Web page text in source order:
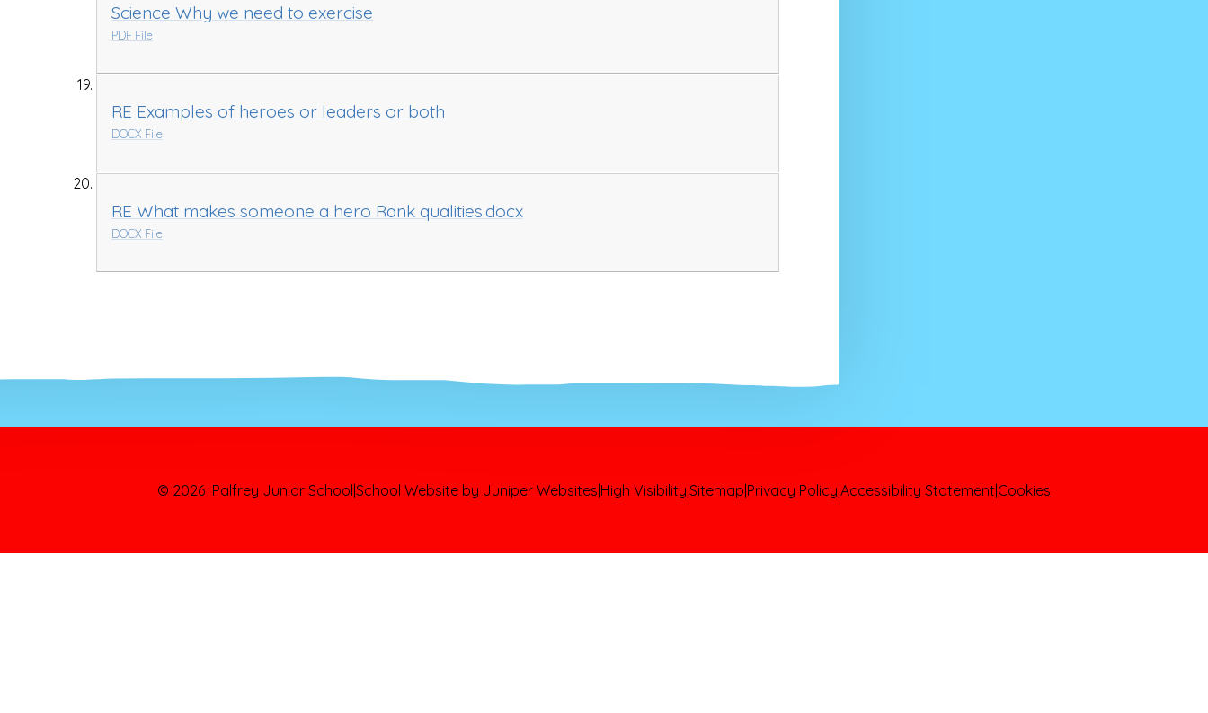
Science Why we need to exercise
PDF File
RE Examples of heroes or leaders or both
DOCX File
RE What makes someone a hero Rank qualities.docx
DOCX File
© 2026 Palfrey Junior School School Website by Juniper Websites High Visibility Sitemap Privacy Policy Accessibility Statement Cookies